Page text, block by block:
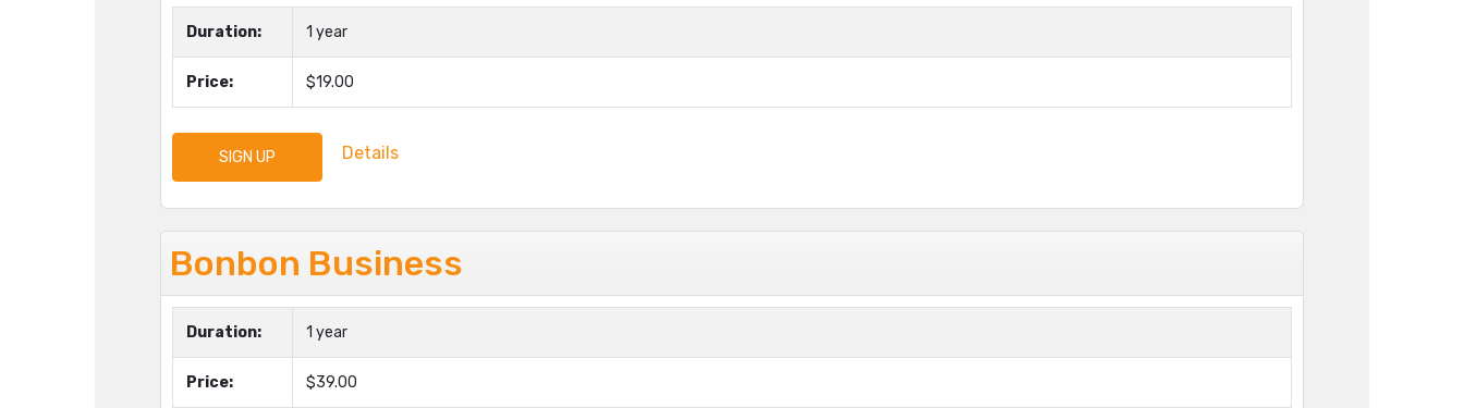
Duration: 1 year
Price: $19.00
SIGN UP Details
Bonbon Business
Duration: 1 year
Price: $39.00